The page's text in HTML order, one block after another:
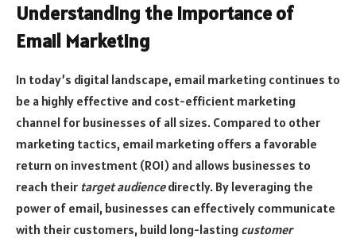
Understanding the Importance of
Email Marketing
In today’s digital landscape, email marketing continues to
be a highly effective and cost-efficient marketing
channel for businesses of all sizes. Compared to other
marketing tactics, email marketing offers a favorable
return on investment (ROI) and allows businesses to
reach their target audiencedirectly. By leveraging the
power of email, businesses can effectively communicate
with their customers, build long-lasting customer